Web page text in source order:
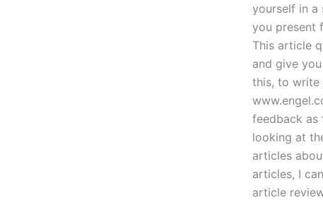
yourself in a
you present
This article
and give
this, to write
feedback as
looking at
articles
articles, I
article